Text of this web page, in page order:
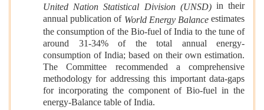
United Nation Statistical Division (UNSD)in their
annual publication of World Energy Balanceestimates
the consumption of the Bio-fuel of India to the tune of
around 31-34% of the total annual energy-
consumption of India; based on their own estimation.
The Committee recommended a comprehensive
methodology for addressing this important data-gaps
for incorporating the component of Bio-fuel in the
energy-Balance table of India.